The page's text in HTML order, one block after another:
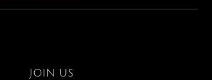
JOIN US